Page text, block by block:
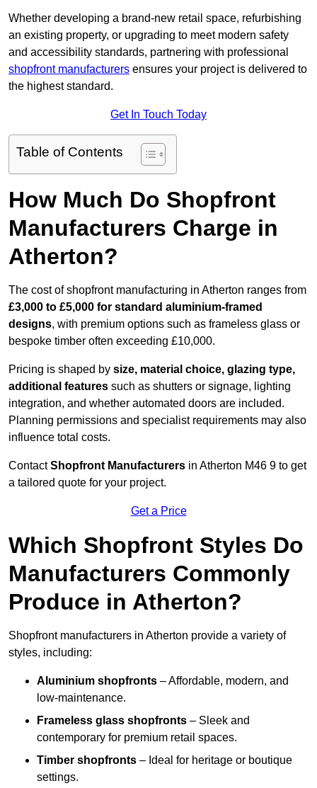
Whether developing a brand-new retail space, refurbishing
an existing property, or upgrading to meet modern safety
and accessibility standards, partnering with professional
shopfront manufacturers ensures your project is delivered to
the highest standard.
Get In Touch Today
Table of Contents
How Much Do Shopfront
Manufacturers Charge in
Atherton?
The cost of shopfront manufacturing in Atherton ranges from
£3,000 to £5,000 for standard aluminium-framed
designs, with premium options such as frameless glass or
bespoke timber often exceeding £10,000.
Pricing is shaped by size, material choice, glazing type,
additional features such as shutters or signage, lighting
integration, and whether automated doors are included.
Planning permissions and specialist requirements may also
influence total costs.
ContactShopfront Manufacturers in Atherton M46 9 to get
a tailored quote for your project.
Get a Price
Which Shopfront Styles Do
Manufacturers Commonly
Produce in Atherton?
Shopfront manufacturers in Atherton provide a variety of
styles, including:
Aluminium shopfronts – Affordable, modern, and
low-maintenance.
Frameless glass shopfronts – Sleek and
contemporary for premium retail spaces.
Timber shopfronts – Ideal for heritage or boutique
settings.